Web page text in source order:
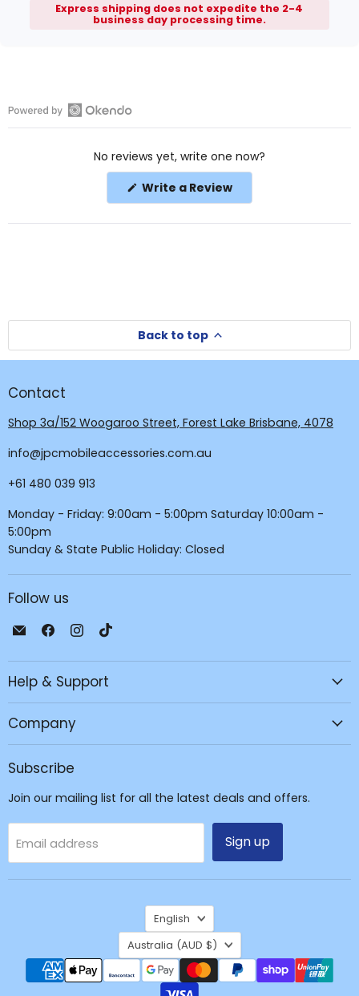
Express shipping does not expedite the 2-4
business day processing time.
Open
No reviews yet, write one now?
Write a Review(Opens
a
new
Back to top
Contact
Shop 3a/152 Woogaroo Street, Forest Lake Brisbane, 4078
info@jpcmobileaccessories.com.au
+61 480 039 913
Monday - Friday: 9:00am - 5:00pm Saturday 10:00am -
5:00pm
Sunday & State Public Holiday: Closed
Follow us
Email
Mobile
-
&
Accessories
Find
on
Facebook
Find
on
Instagram
on
Help & Support
Company
Subscribe
Join our mailing list for all the latest deals and offers.
Email address Sign up
Language
English
Country
Australia (AUD $)